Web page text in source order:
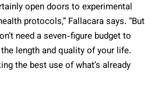
open doors to experimental
protocols,” Fallacara says. “But
need a seven-figure budget to
length and quality of your life.
the best use of what’s already